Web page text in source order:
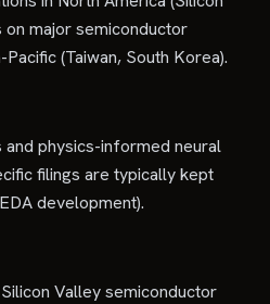
major semiconductor
(Taiwan, South Korea).
physics-informed neural
filings are typically kept
development).
Valley semiconductor